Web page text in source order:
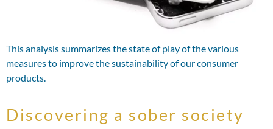
This analysis summarizes the state of play of the various
measures to improve the sustainability of our consumer
products.
Discovering a sober society